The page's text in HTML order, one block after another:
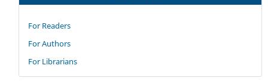
For Readers
For Authors
For Librarians